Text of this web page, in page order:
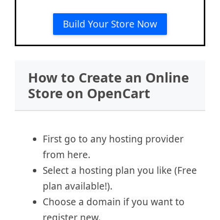
Build Your Store Now
How to Create an Online
Store on OpenCart
First go to any hosting provider
from here.
Select a hosting plan you like (Free
plan available!).
Choose a domain if you want to